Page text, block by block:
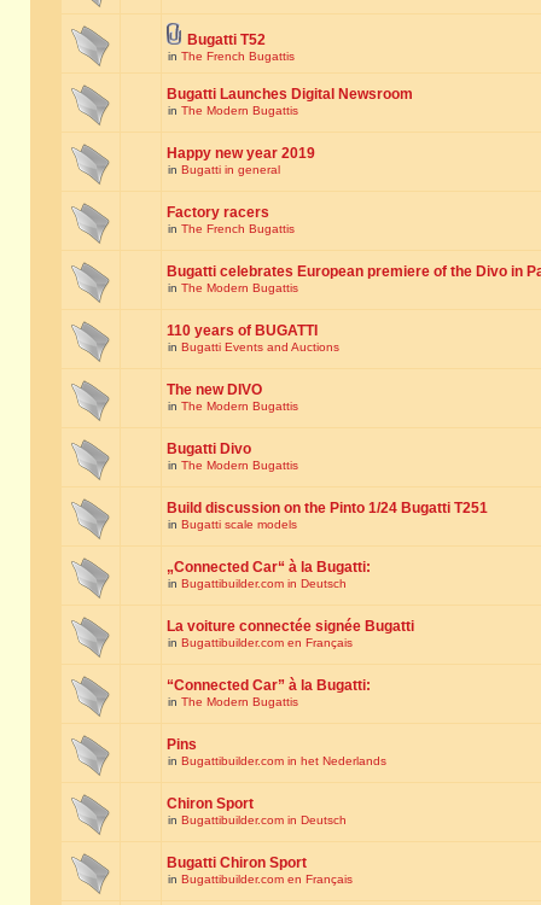
Bugatti T52
in The French Bugattis
Bugatti Launches Digital Newsroom
in The Modern Bugattis
Happy new year 2019
in Bugatti in general
Factory racers
in The French Bugattis
Bugatti celebrates European premiere of the Divo in
in The Modern Bugattis
110 years of BUGATTI
in Bugatti Events and Auctions
The new DIVO
in The Modern Bugattis
Bugatti Divo
in The Modern Bugattis
Build discussion on the Pinto 1/24 Bugatti T251
in Bugatti scale models
„Connected Car“ à la Bugatti:
in Bugattibuilder.com in Deutsch
La voiture connectée signée Bugatti
in Bugattibuilder.com en Français
“Connected Car” à la Bugatti:
in The Modern Bugattis
Pins
in Bugattibuilder.com in het Nederlands
Chiron Sport
in Bugattibuilder.com in Deutsch
Bugatti Chiron Sport
in Bugattibuilder.com en Français